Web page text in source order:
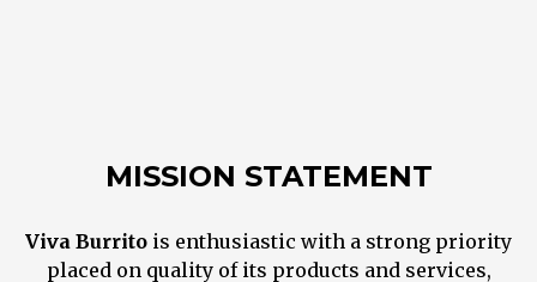
MISSION STATEMENT
Viva Burrito is enthusiastic with a strong priority
placed on quality of its products and services,